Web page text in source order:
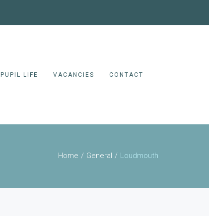
PUPIL LIFE VACANCIES CONTACT
Home General Loudmouth